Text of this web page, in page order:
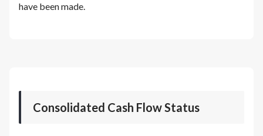
have been made.
Consolidated Cash Flow Status